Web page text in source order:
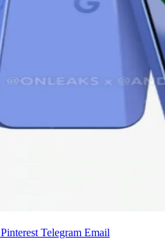
Pinterest Telegram Email